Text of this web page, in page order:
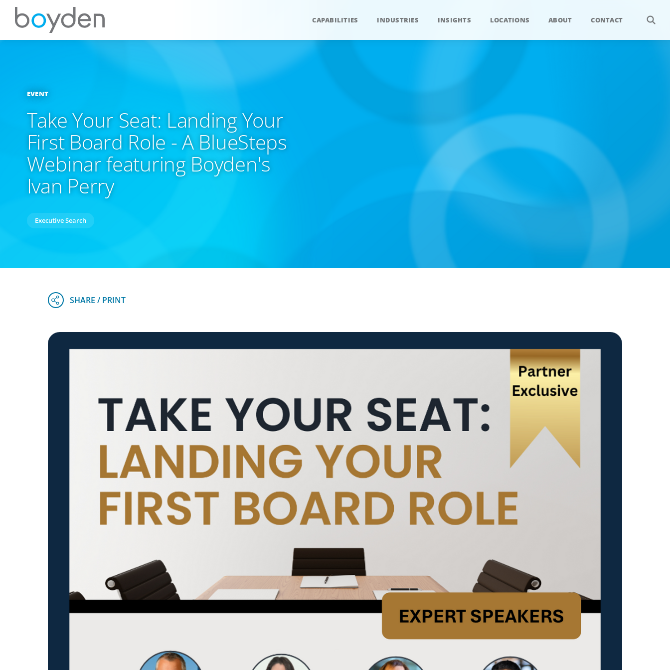
CAPABILITIES INDUSTRIES INSIGHTS LOCATIONS ABOUT CONTACT
EVENT
Take Your Seat: Landing Your
First Board Role - A BlueSteps
Webinar featuring Boyden's
Ivan Perry
Executive Search